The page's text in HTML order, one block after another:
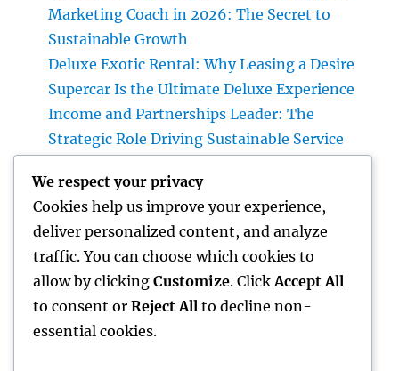
Marketing Coach in 2026: The Secret to
Sustainable Growth
Deluxe Exotic Rental: Why Leasing a Desire
Supercar Is the Ultimate Deluxe Experience
Income and Partnerships Leader: The
Strategic Role Driving Sustainable Service
Form Removal: The Hidden Danger in Your
Home and also How to Eliminate It
completely
Rest Center: The Surprise Secret to Better
Sleep, Better Wellness, and a Better Life
We respect your privacy
Cookies help us improve your experience,
deliver personalized content, and analyze
traffic. You can choose which cookies to
allow by clicking Customize. Click Accept All
to consent or Reject All to decline non-
essential cookies.